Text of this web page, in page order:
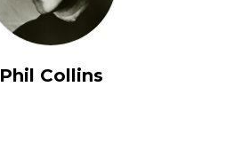
Phil Collins